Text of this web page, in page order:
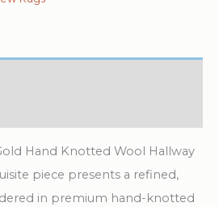
Hand Knotted Wool Hallway
piece presents a refined,
in premium hand-knotted